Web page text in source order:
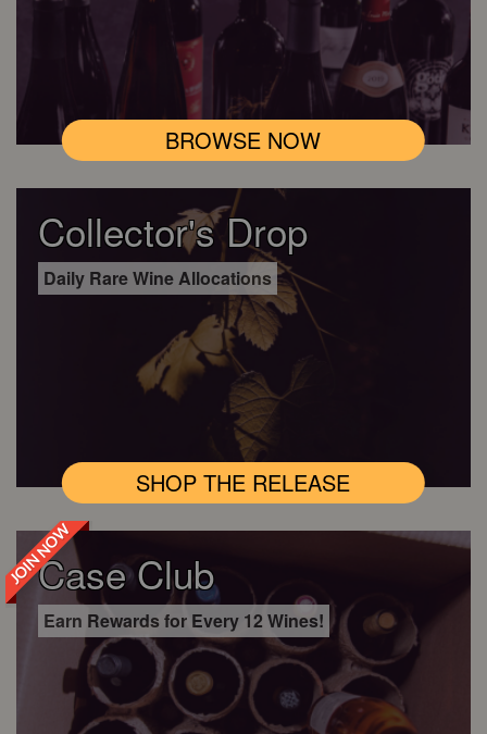
BROWSE NOW
Collector's Drop
Daily Rare Wine Allocations
SHOP THE RELEASE
JOIN NOW
Case Club
Earn Rewards for Every 12 Wines!